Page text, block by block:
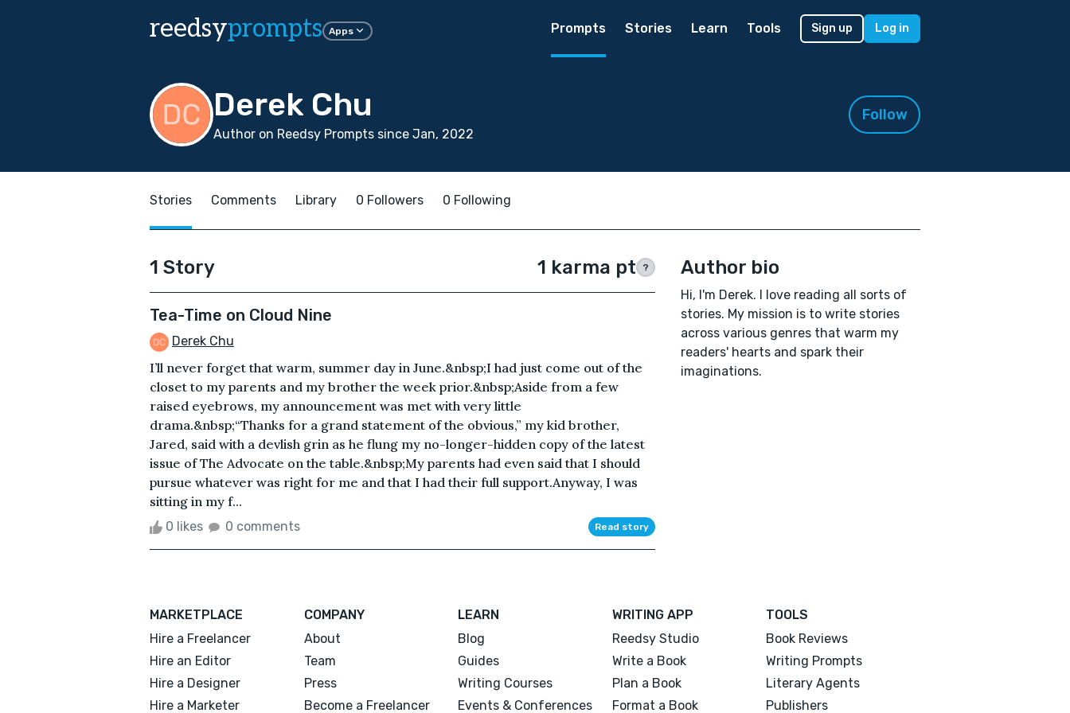
reedsyprompts Apps Prompts Stories Learn Tools Sign up Log in
Derek Chu
Author on Reedsy Prompts since Jan, 2022
Follow
Stories Comments Library 0 Followers 0 Following
1 Story 1 karma pt ?
Tea-Time on Cloud Nine
Derek Chu
I’ll never forget that warm, summer day in June.&nbsp;I had just come out of the
closet to my parents and my brother the week prior.&nbsp;Aside from a few
raised eyebrows, my announcement was met with very little
drama.&nbsp;“Thanks for a grand statement of the obvious,” my kid brother,
Jared, said with a devlish grin as he flung my no-longer-hidden copy of the latest
issue of The Advocate on the table.&nbsp;My parents had even said that I should
pursue whatever was right for me and that I had their full support.Anyway, I was
sitting in my f...
0 likes 0 comments Read story
Author bio
Hi, I'm Derek. I love reading all sorts of
stories. My mission is to write stories
across various genres that warm my
readers' hearts and spark their
imaginations.
MARKETPLACE
Hire a Freelancer
Hire an Editor
Hire a Designer
Hire a Marketer
COMPANY
About
Team
Press
Become a Freelancer
LEARN
Blog
Guides
Writing Courses
Events & Conferences
WRITING APP
Reedsy Studio
Write a Book
Plan a Book
Format a Book
TOOLS
Book Reviews
Writing Prompts
Literary Agents
Publishers